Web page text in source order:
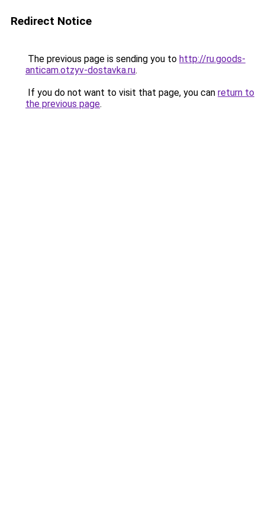
Redirect Notice
The previous page is sending you to http://ru.goods-
anticam.otzyv-dostavka.ru.
If you do not want to visit that page, you can return to
the previous page.